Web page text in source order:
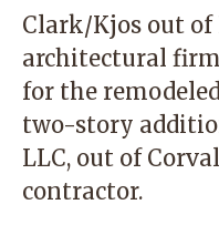
Clark/Kjos out
architectural
for the
two-story
LLC, out of
contractor.